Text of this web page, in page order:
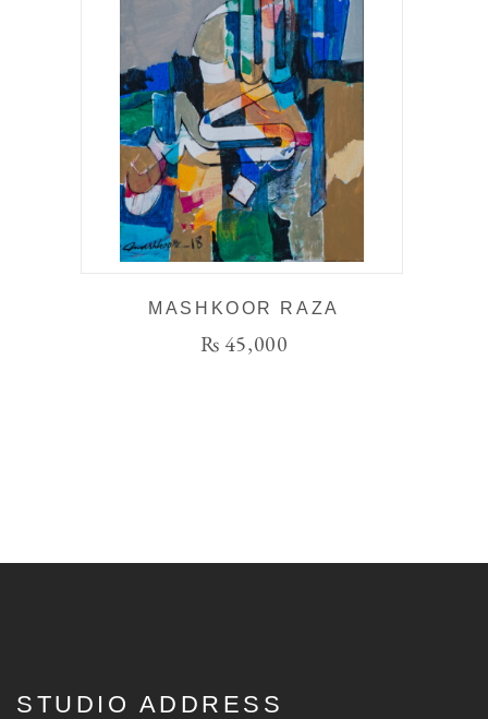
MASHKOOR RAZA
₨ 45,000
STUDIO ADDRESS